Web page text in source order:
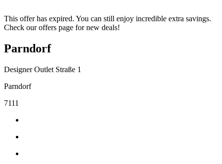
This offer has expired. You can still enjoy incredible extra savings.
Check our offers page for new deals!
Parndorf
Designer Outlet Straße 1
Parndorf
7111